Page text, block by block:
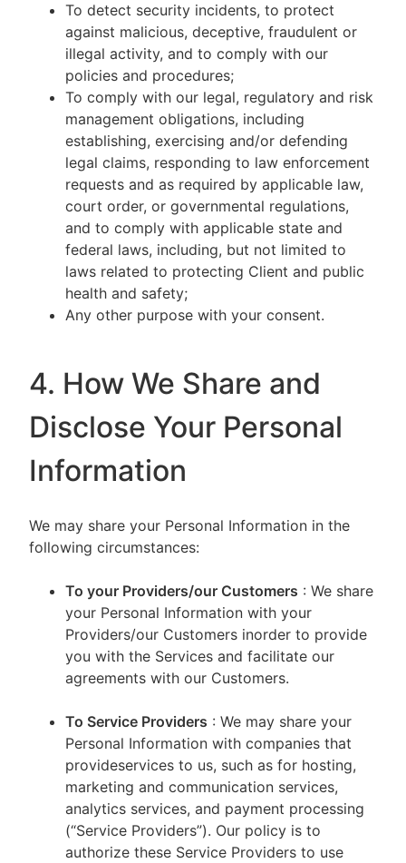
To detect security incidents, to protect
against malicious, deceptive, fraudulent or
illegal activity, and to comply with our
policies and procedures;
To comply with our legal, regulatory and risk
management obligations, including
establishing, exercising and/or defending
legal claims, responding to law enforcement
requests and as required by applicable law,
court order, or governmental regulations,
and to comply with applicable state and
federal laws, including, but not limited to
laws related to protecting Client and public
health and safety;
Any other purpose with your consent.
4. How We Share and
Disclose Your Personal
Information
We may share your Personal Information in the
following circumstances:
To your Providers/our Customers : We share
your Personal Information with your
Providers/our Customers inorder to provide
you with the Services and facilitate our
agreements with our Customers.
To Service Providers : We may share your
Personal Information with companies that
provideservices to us, such as for hosting,
marketing and communication services,
analytics services, and payment processing
(“Service Providers”). Our policy is to
authorize these Service Providers to use